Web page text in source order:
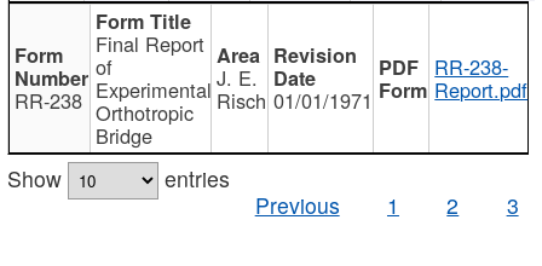
RR-238
Final Report
of
Experimental
Orthotropic
Bridge
J. E.
Risch 01/01/1971
RR-238-
Report.pdf
Show
entries
Previous
1 2 3